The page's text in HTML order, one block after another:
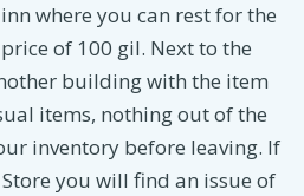
where you can rest for the
of 100 gil. Next to the
building with the item
items, nothing out of the
inventory before leaving. If
you will find an issue of